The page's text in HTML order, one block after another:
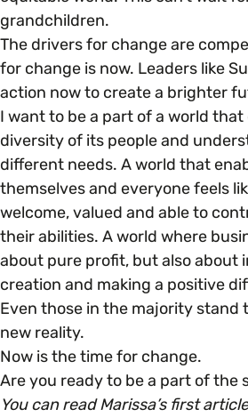
grandchildren.
The drivers for change are
for change is now. Leaders like
action now to create a brighter
I want to be a part of a world
diversity of its people and
different needs. A world that
themselves and everyone feels
welcome, valued and able to
their abilities. A world where
about pure profit, but also about
creation and making a positive
Even those in the majority stand
new reality.
Now is the time for change.
Are you ready to be a part of the
You can read Marissa’s first